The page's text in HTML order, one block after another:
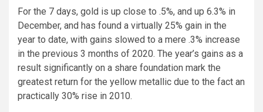
For the 7 days, gold is up close to .5%, and up 6.3% in
December, and has found a virtually 25% gain in the
year to date, with gains slowed to a mere .3% increase
in the previous 3 months of 2020. The year’s gains as a
result significantly on a share foundation mark the
greatest return for the yellow metallic due to the fact an
practically 30% rise in 2010.